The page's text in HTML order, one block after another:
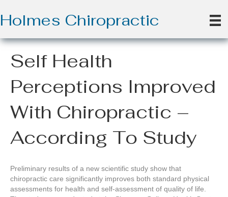
Holmes Chiropractic
Self Health
Perceptions Improved
With Chiropractic –
According To Study
Preliminary results of a new scientific study show that
chiropractic care significantly improves both standard physical
assessments for health and self-assessment of quality of life.